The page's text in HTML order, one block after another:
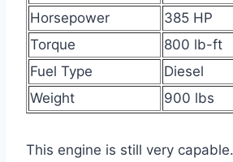
Horsepower
385 HP
Torque
800 lb-ft
Fuel Type
Diesel
Weight
900 lbs
This engine is still very